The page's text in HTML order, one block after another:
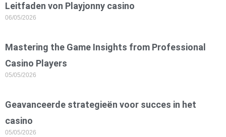
Leitfaden von Playjonny casino
06/05/2026
Mastering the Game Insights from Professional
Casino Players
05/05/2026
Geavanceerde strategieën voor succes in het
casino
05/05/2026